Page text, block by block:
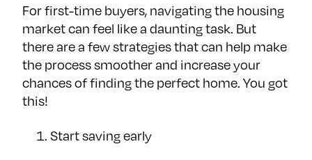
For first-time buyers, navigating the housing
market can feel like a daunting task. But
there are a few strategies that can help make
the process smoother and increase your
chances of finding the perfect home. You got
this!
Start saving early